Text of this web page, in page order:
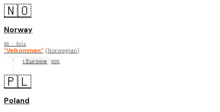
🇳🇴
Norway
NO · Oslo
“Velkommen” (Norwegian)
North Europe
NOK
🇵🇱
Poland